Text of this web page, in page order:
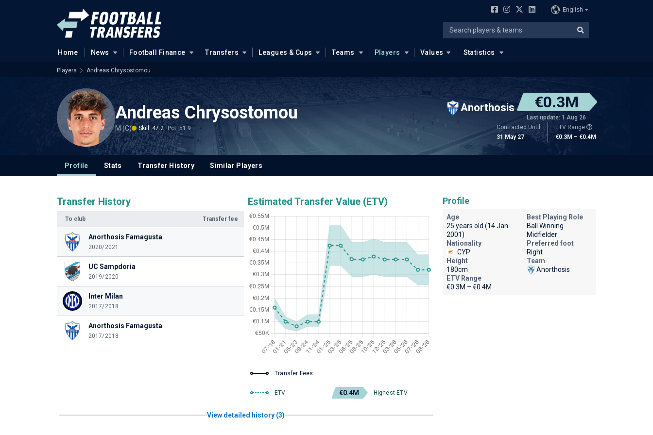
English
Home News Football Finance Transfers Leagues & Cups Teams Players Values Statistics
Players Andreas Chrysostomou
Andreas Chrysostomou
M (C) Skill: 47.2 Pot: 51.9
Anorthosis €0.3M
Last update: 1 Aug 26
Contracted Until
31 May 27
ETV Range
€0.3M – €0.4M
Profile Stats Transfer History Similar Players
Transfer History
To club Transfer fee
Anorthosis Famagusta
2020/2021
UC Sampdoria
2019/2020
Inter Milan
2017/2018
Anorthosis Famagusta
2017/2018
Estimated Transfer Value (ETV)
Transfer Fees
ETV €0.4M Highest ETV
View detailed history (3)
Profile
Age
25 years old (14 Jan
2001)
Best Playing Role
Ball Winning
Midfielder
Nationality
CYP
Preferred foot
Right
Height
180cm
Team
Anorthosis
ETV Range
€0.3M – €0.4M